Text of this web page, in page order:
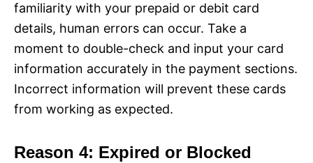
familiarity with your prepaid or debit card
details, human errors can occur. Take a
moment to double-check and input your card
information accurately in the payment sections.
Incorrect information will prevent these cards
from working as expected.
Reason 4: Expired or Blocked